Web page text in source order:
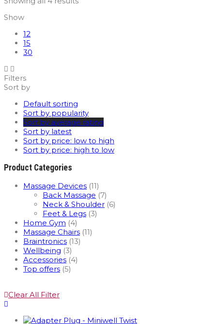
Show
12
15
30
Filters
Sort by
Default sorting
Sort by popularity
Sort by average rating
Sort by latest
Sort by price: low to high
Sort by price: high to low
Product Categories
Massage Devices (11)
Back Massage (7)
Neck & Shoulder (6)
Feet & Legs (3)
Home Gym (4)
Massage Chairs (11)
Braintronics (13)
Wellbeing (3)
Accessories (4)
Top offers (5)
Clear All Filter